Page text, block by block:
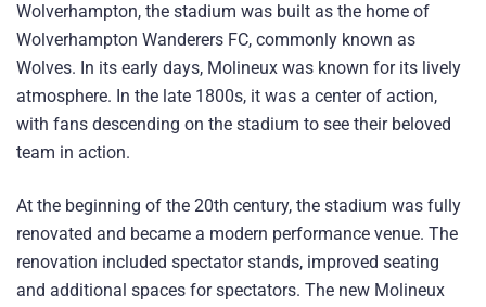
Wolverhampton, the stadium was built as the home of
Wolverhampton Wanderers FC, commonly known as
Wolves. In its early days, Molineux was known for its lively
atmosphere. In the late 1800s, it was a center of action,
with fans descending on the stadium to see their beloved
team in action.
At the beginning of the 20th century, the stadium was fully
renovated and became a modern performance venue. The
renovation included spectator stands, improved seating
and additional spaces for spectators. The new Molineux